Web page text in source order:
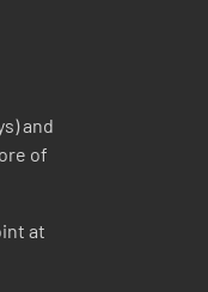
and
of
at